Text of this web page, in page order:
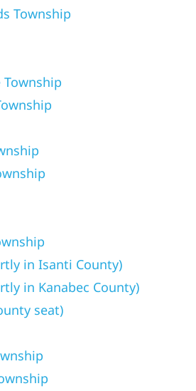
Township
Township
in Isanti County)
in Kanabec County)
seat)